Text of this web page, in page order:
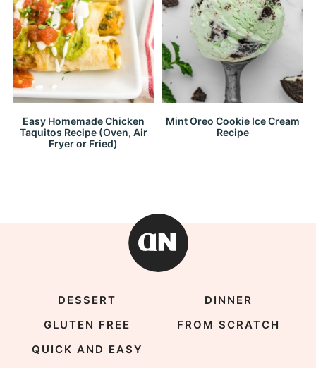
Easy Homemade Chicken
Taquitos Recipe (Oven, Air
Fryer or Fried)
Mint Oreo Cookie Ice Cream
Recipe
DESSERT
DINNER
GLUTEN FREE
FROM SCRATCH
QUICK AND EASY